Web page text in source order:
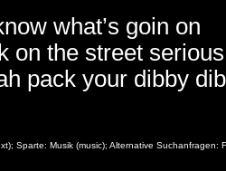
what’s goin on
on the street
pack your dibby
Sparte: Musik (music); Alternative Suchanfragen: